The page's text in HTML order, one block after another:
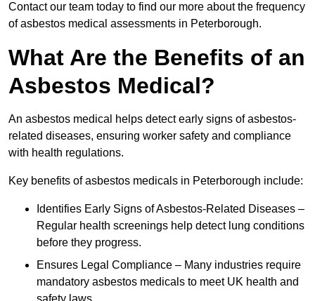
Contact our team today to find our more about the frequency
of asbestos medical assessments in Peterborough.
What Are the Benefits of an
Asbestos Medical?
An asbestos medical helps detect early signs of asbestos-
related diseases, ensuring worker safety and compliance
with health regulations.
Key benefits of asbestos medicals in Peterborough include:
Identifies Early Signs of Asbestos-Related Diseases –
Regular health screenings help detect lung conditions
before they progress.
Ensures Legal Compliance – Many industries require
mandatory asbestos medicals to meet UK health and